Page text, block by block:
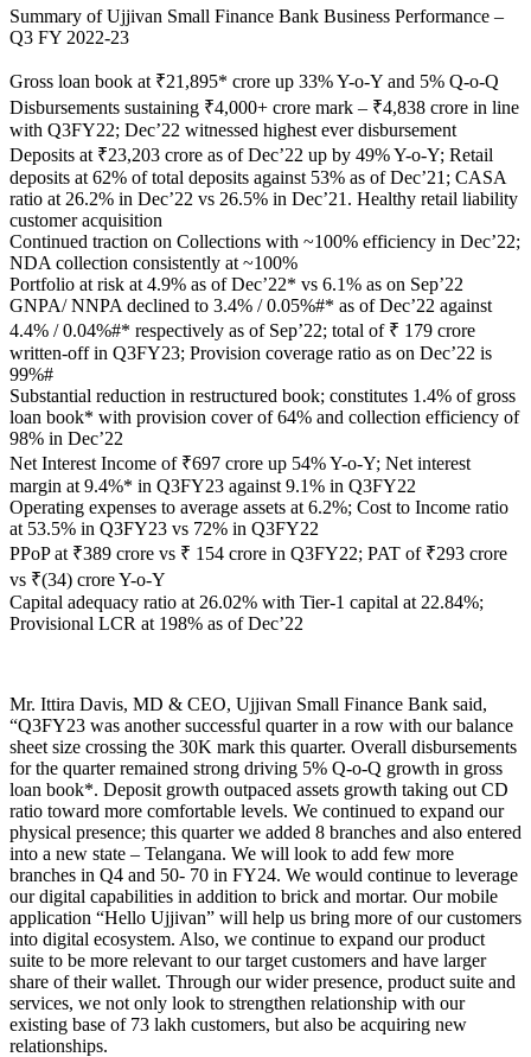
Summary of Ujjivan Small Finance Bank Business Performance –
Q3 FY 2022-23
Gross loan book at ₹21,895* crore up 33% Y-o-Y and 5% Q-o-Q
Disbursements sustaining ₹4,000+ crore mark – ₹4,838 crore in line
with Q3FY22; Dec’22 witnessed highest ever disbursement
Deposits at ₹23,203 crore as of Dec’22 up by 49% Y-o-Y; Retail
deposits at 62% of total deposits against 53% as of Dec’21; CASA
ratio at 26.2% in Dec’22 vs 26.5% in Dec’21. Healthy retail liability
customer acquisition
Continued traction on Collections with ~100% efficiency in Dec’22;
NDA collection consistently at ~100%
Portfolio at risk at 4.9% as of Dec’22* vs 6.1% as on Sep’22
GNPA/ NNPA declined to 3.4% / 0.05%#* as of Dec’22 against
4.4% / 0.04%#* respectively as of Sep’22; total of ₹ 179 crore
written-off in Q3FY23; Provision coverage ratio as on Dec’22 is
99%#
Substantial reduction in restructured book; constitutes 1.4% of gross
loan book* with provision cover of 64% and collection efficiency of
98% in Dec’22
Net Interest Income of ₹697 crore up 54% Y-o-Y; Net interest
margin at 9.4%* in Q3FY23 against 9.1% in Q3FY22
Operating expenses to average assets at 6.2%; Cost to Income ratio
at 53.5% in Q3FY23 vs 72% in Q3FY22
PPoP at ₹389 crore vs ₹ 154 crore in Q3FY22; PAT of ₹293 crore
vs ₹(34) crore Y-o-Y
Capital adequacy ratio at 26.02% with Tier-1 capital at 22.84%;
Provisional LCR at 198% as of Dec’22
Mr. Ittira Davis, MD & CEO, Ujjivan Small Finance Bank said,
“Q3FY23 was another successful quarter in a row with our balance
sheet size crossing the 30K mark this quarter. Overall disbursements
for the quarter remained strong driving 5% Q-o-Q growth in gross
loan book*. Deposit growth outpaced assets growth taking out CD
ratio toward more comfortable levels. We continued to expand our
physical presence; this quarter we added 8 branches and also entered
into a new state – Telangana. We will look to add few more
branches in Q4 and 50- 70 in FY24. We would continue to leverage
our digital capabilities in addition to brick and mortar. Our mobile
application “Hello Ujjivan” will help us bring more of our customers
into digital ecosystem. Also, we continue to expand our product
suite to be more relevant to our target customers and have larger
share of their wallet. Through our wider presence, product suite and
services, we not only look to strengthen relationship with our
existing base of 73 lakh customers, but also be acquiring new
relationships.